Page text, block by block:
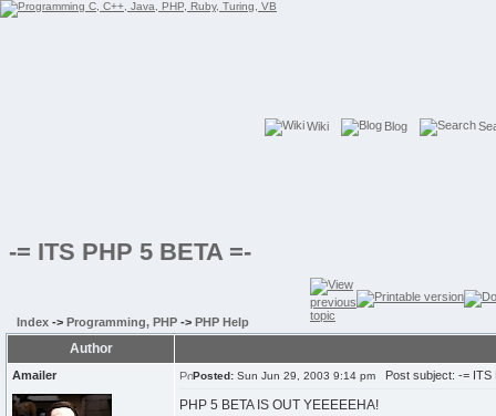
Wiki Blog
-= ITS PHP 5 BETA =-
Index -> Programming, PHP -> PHP Help
Author
Amailer Posted: Sun Jun 29, 2003 9:14 pm Post subject: -= ITS
PHP 5 BETA IS OUT YEEEEEHA!